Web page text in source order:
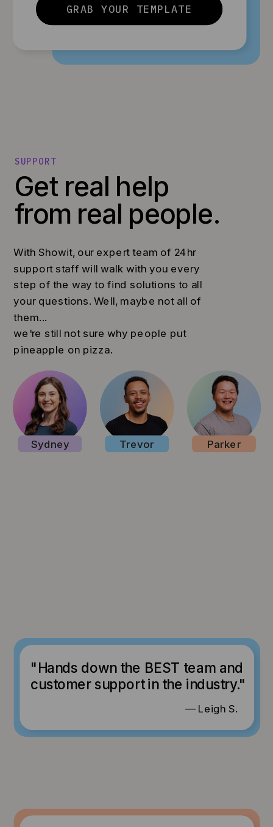
GRAB YOUR TEMPLATE
Get real help
from real people.
With Showit, our expert team of 24hr
support staff will walk with you every
step of the way to find solutions to all
your questions. Well, maybe not all of
them...
we're still not sure why people put
pineapple on pizza.
SUPPORT
Parker
Sydney Trevor
— Leigh S.
"Hands down the BEST team and
customer support in the industry."